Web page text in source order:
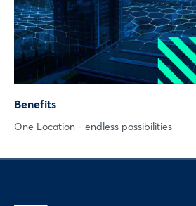
Benefits
One Location - endless possibilities